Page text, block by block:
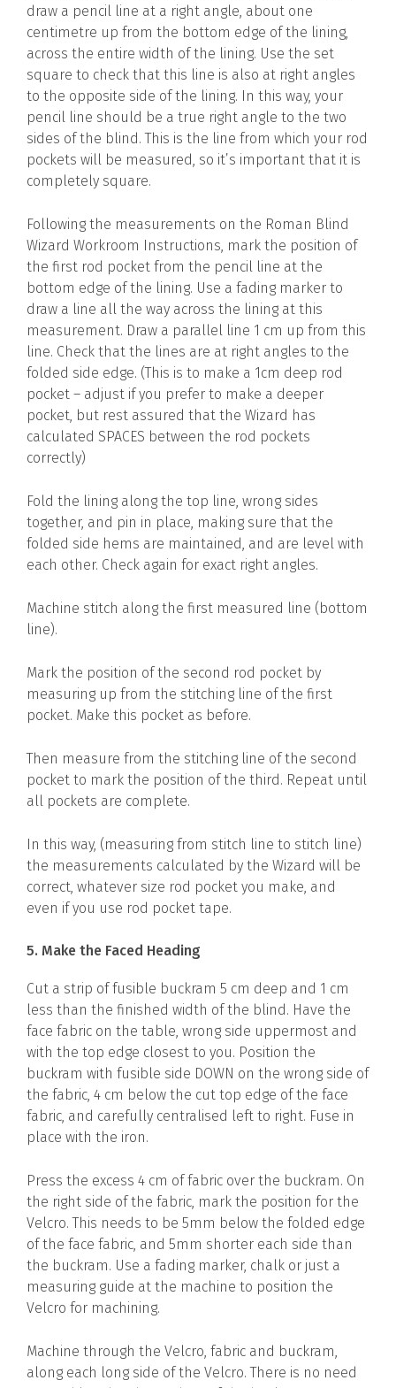
draw a pencil line at a right angle, about one
centimetre up from the bottom edge of the lining,
across the entire width of the lining. Use the set
square to check that this line is also at right angles
to the opposite side of the lining. In this way, your
pencil line should be a true right angle to the two
sides of the blind. This is the line from which your rod
pockets will be measured, so it’s important that it is
completely square.
Following the measurements on the Roman Blind
Wizard Workroom Instructions, mark the position of
the first rod pocket from the pencil line at the
bottom edge of the lining. Use a fading marker to
draw a line all the way across the lining at this
measurement. Draw a parallel line 1 cm up from this
line. Check that the lines are at right angles to the
folded side edge. (This is to make a 1cm deep rod
pocket – adjust if you prefer to make a deeper
pocket, but rest assured that the Wizard has
calculated SPACES between the rod pockets
correctly)
Fold the lining along the top line, wrong sides
together, and pin in place, making sure that the
folded side hems are maintained, and are level with
each other. Check again for exact right angles.
Machine stitch along the first measured line (bottom
line).
Mark the position of the second rod pocket by
measuring up from the stitching line of the first
pocket. Make this pocket as before.
Then measure from the stitching line of the second
pocket to mark the position of the third. Repeat until
all pockets are complete.
In this way, (measuring from stitch line to stitch line)
the measurements calculated by the Wizard will be
correct, whatever size rod pocket you make, and
even if you use rod pocket tape.
5. Make the Faced Heading
Cut a strip of fusible buckram 5 cm deep and 1 cm
less than the finished width of the blind. Have the
face fabric on the table, wrong side uppermost and
with the top edge closest to you. Position the
buckram with fusible side DOWN on the wrong side of
the fabric, 4 cm below the cut top edge of the face
fabric, and carefully centralised left to right. Fuse in
place with the iron.
Press the excess 4 cm of fabric over the buckram. On
the right side of the fabric, mark the position for the
Velcro. This needs to be 5mm below the folded edge
of the face fabric, and 5mm shorter each side than
the buckram. Use a fading marker, chalk or just a
measuring guide at the machine to position the
Velcro for machining.
Machine through the Velcro, fabric and buckram,
along each long side of the Velcro. There is no need